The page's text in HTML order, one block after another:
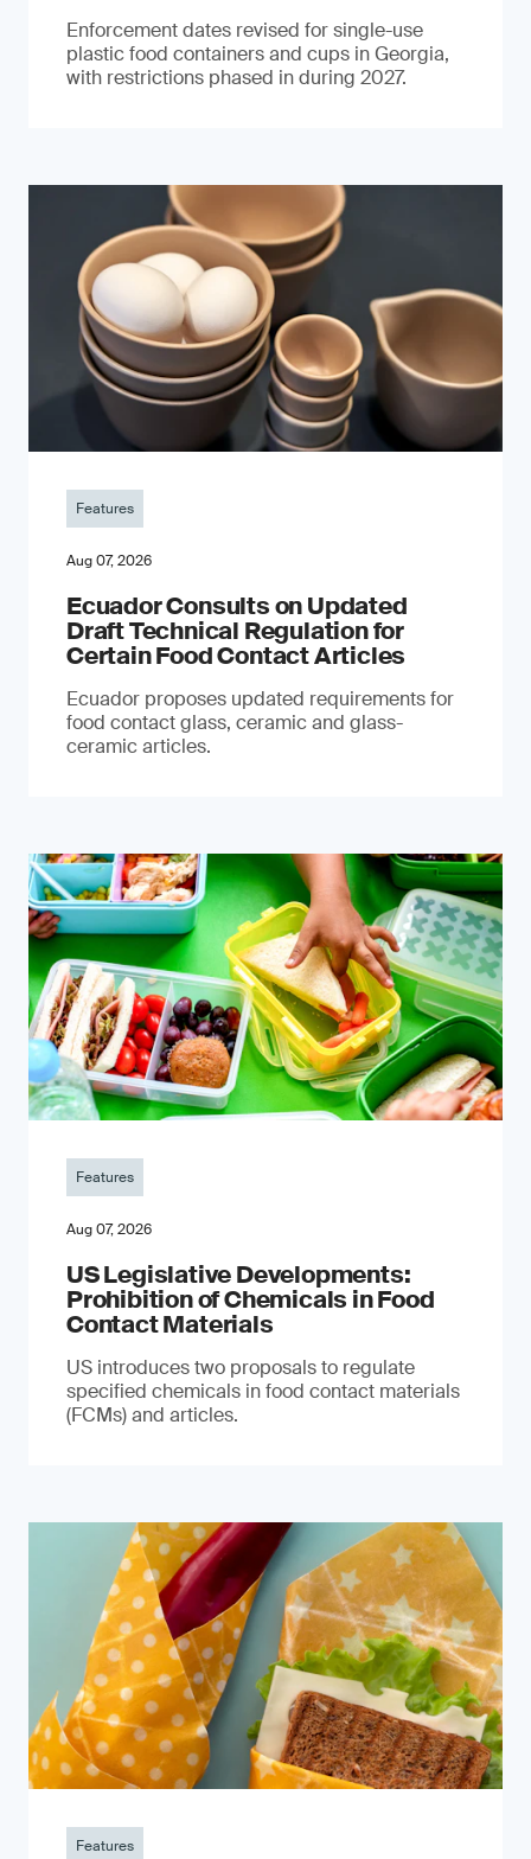
Enforcement dates revised for single-use
plastic food containers and cups in Georgia,
with restrictions phased in during 2027.
Features
Aug 07, 2026
Ecuador Consults on Updated
Draft Technical Regulation for
Certain Food Contact Articles
Ecuador proposes updated requirements for
food contact glass, ceramic and glass-
ceramic articles.
Features
Aug 07, 2026
US Legislative Developments:
Prohibition of Chemicals in Food
Contact Materials
US introduces two proposals to regulate
specified chemicals in food contact materials
(FCMs) and articles.
Features